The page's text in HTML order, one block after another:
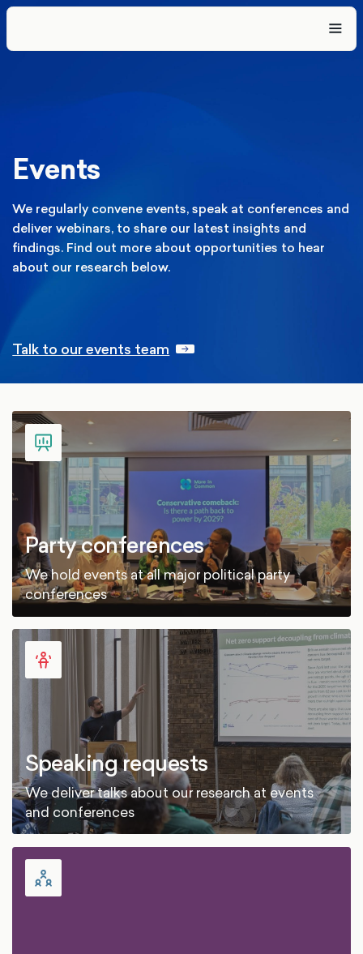
Events
We regularly convene events, speak at conferences and
deliver webinars, to share our latest insights and
findings. Find out more about opportunities to hear
about our research below.
Talk to our events team
Party conferences
We hold events at all major political party
conferences
Speaking requests
We deliver talks about our research at events
and conferences